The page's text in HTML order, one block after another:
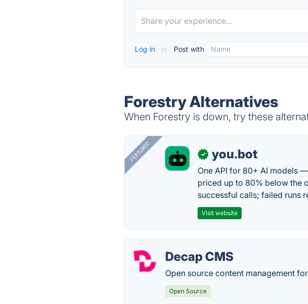
Log in or Post with
Forestry Alternatives
When Forestry is down, try these
FEATURED ✓ you.bot
One API for 80+ AI models
priced up to 80% below the
successful calls; failed runs
Visit website
Decap CMS
Open source content management
Open Source